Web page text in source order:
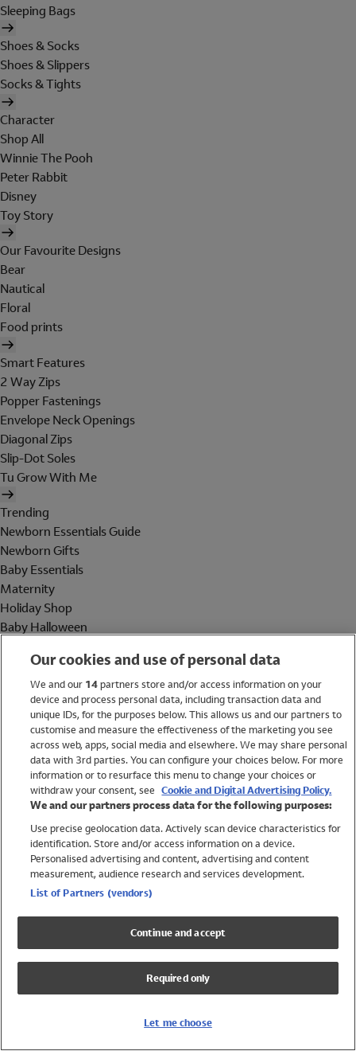
Sleeping Bags
Shoes & Socks
Shoes & Slippers
Socks & Tights
Character
Shop All
Winnie The Pooh
Peter Rabbit
Disney
Toy Story
Our Favourite Designs
Bear
Nautical
Floral
Food prints
Smart Features
2 Way Zips
Popper Fastenings
Envelope Neck Openings
Diagonal Zips
Slip-Dot Soles
Tu Grow With Me
Trending
Newborn Essentials Guide
Newborn Gifts
Baby Essentials
Maternity
Holiday Shop
Baby Halloween
Holiday Shop
Swimwear
Women
Trending
Shop All Holiday Shop
Swimwear
Girls Swimwear
Boys Swimwear
Our cookies and use of personal data
We and our 14partners store and/or access information on your
device and process personal data, including transaction data and
unique IDs, for the purposes below. This allows us and our partners to
customise and measure the effectiveness of the marketing you see
across web, apps, social media and elsewhere. We may share personal
data with 3rd parties. You can configure your choices below. For more
information or to resurface this menu to change your choices or
withdraw your consent, see Cookie and Digital Advertising Policy.
We and our partners process data for the following purposes:
Use precise geolocation data. Actively scan device characteristics for
identification. Store and/or access information on a device.
Personalised advertising and content, advertising and content
measurement, audience research and services development.
List of Partners (vendors)
Continue and accept
Required only
Let me choose